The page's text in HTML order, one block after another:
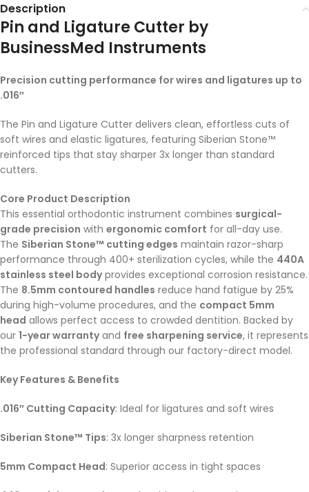
Description
Pin and Ligature Cutter by
BusinessMed Instruments
Precision cutting performance for wires and ligatures up to
.016″
The Pin and Ligature Cutter delivers clean, effortless cuts of
soft wires and elastic ligatures, featuring Siberian Stone™
reinforced tips that stay sharper 3x longer than standard
cutters.
Core Product Description
This essential orthodontic instrument combines surgical-
grade precision with ergonomic comfort for all-day use.
The Siberian Stone™ cutting edges maintain razor-sharp
performance through 400+ sterilization cycles, while the 440A
stainless steel bodyprovides exceptional corrosion resistance.
The 8.5mm contoured handles reduce hand fatigue by 25%
during high-volume procedures, and the compact 5mm
head allows perfect access to crowded dentition. Backed by
our 1-year warrantyand free sharpening service, it represents
the professional standard through our factory-direct model.
Key Features & Benefits
.016″ Cutting Capacity: Ideal for ligatures and soft wires
Siberian Stone™ Tips: 3x longer sharpness retention
5mm Compact Head: Superior access in tight spaces